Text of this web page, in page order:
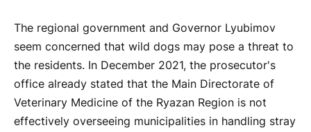
The regional government and Governor Lyubimov
seem concerned that wild dogs may pose a threat to
the residents. In December 2021, the prosecutor's
office already stated that the Main Directorate of
Veterinary Medicine of the Ryazan Region is not
effectively overseeing municipalities in handling stray